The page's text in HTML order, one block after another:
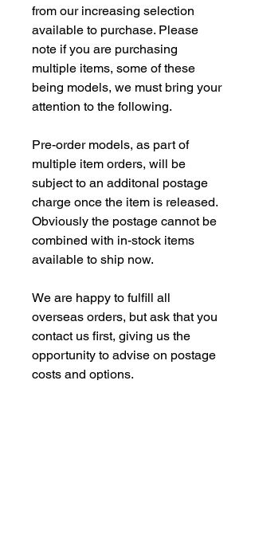
from our increasing selection
available to purchase. Please
note if you are purchasing
multiple items, some of these
being models, we must bring your
attention to the following.
Pre-order models, as part of
multiple item orders, will be
subject to an additonal postage
charge once the item is released.
Obviously the postage cannot be
combined with in-stock items
available to ship now.
We are happy to fulfill all
overseas orders, but ask that you
contact us first, giving us the
opportunity to advise on postage
costs and options.